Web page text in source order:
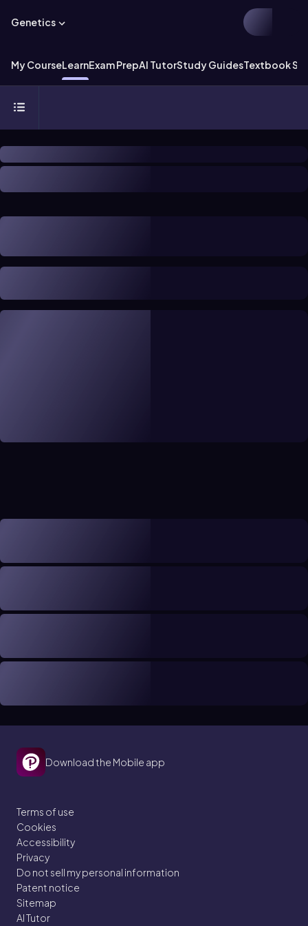
Genetics
My CourseLearnExam PrepAI TutorStudy GuidesTextbook
Download the Mobile app
Terms of use
Cookies
Accessibility
Privacy
Do not sell my personal information
Patent notice
Sitemap
AI Tutor